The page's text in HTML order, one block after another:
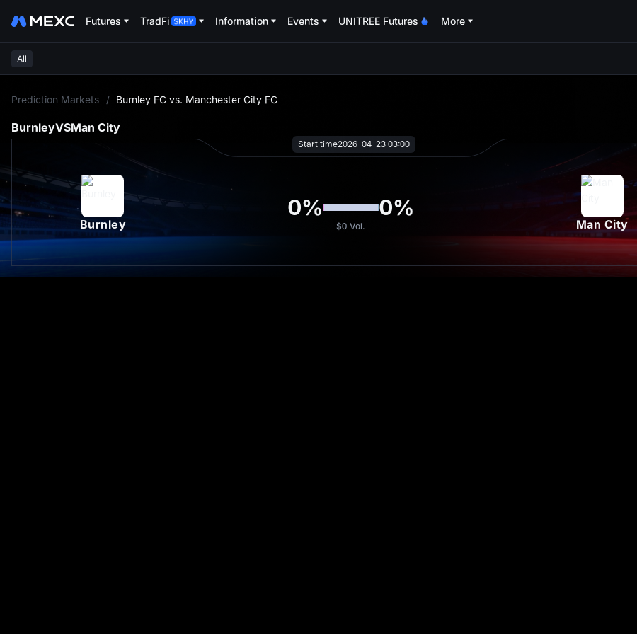
Futures TradFi Information Events UNITREE Futures More
All
Prediction Markets / Burnley FC vs. Manchester City FC
BurnleyVSMan City
Start time2026-04-23 03:00
Burnley
0% 0%
$0 Vol. Man City